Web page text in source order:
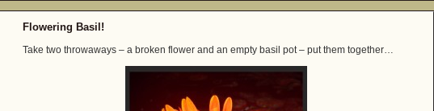
Flowering Basil!
Take two throwaways – a broken flower and an empty basil pot – put them together…